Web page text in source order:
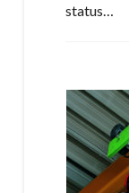
status…